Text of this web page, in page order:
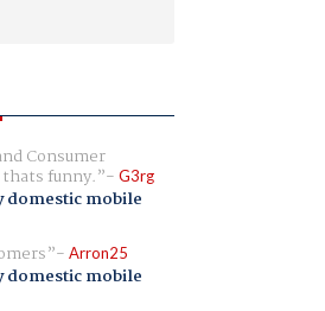
Consumer
funny. G3rg
domestic mobile
Arron25
domestic mobile